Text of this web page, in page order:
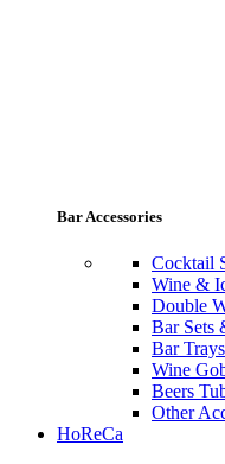
Bar Accessories
Cocktail
Wine &
Double
Bar Sets
Bar Trays
Wine
Beers
Other
HoReCa